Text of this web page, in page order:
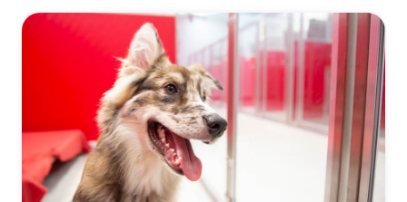
KEEP READING